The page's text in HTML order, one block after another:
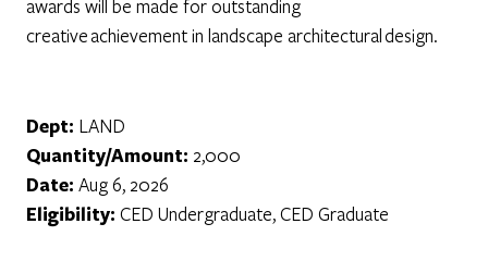
awards will be made for outstanding
creative achievement in landscape architectural design.
Dept: LAND
Quantity/Amount: 2,000
Date: Aug 6, 2026
Eligibility: CED Undergraduate, CED Graduate